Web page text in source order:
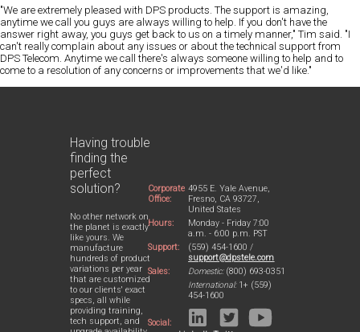
"We are extremely pleased with DPS products. The support is amazing,
anytime we call you guys are always willing to help. If you don't have the
answer right away, you guys get back to us on a timely manner," Tim said. "I
can't really complain about any issues or about the technical support from
DPS Telecom. Anytime we call there's always someone willing to help and to
come to a resolution of any concerns or improvements that we'd like."
Having trouble
finding the
perfect
solution?
No other network on
the planet is exactly
like yours. We
manufacture
hundreds of product
variations per year
that are customized
to our clients' exact
specs, all while
providing training,
tech support, and
Corporate
Office:
4955 E. Yale Avenue,
Fresno, CA 93727,
United States
Hours:
Monday - Friday 7:00
a.m. - 6:00 p.m. PST
Support:
(559) 454-1600 /
support@dpstele.com
Sales:
Domestic:(800) 693-0351
International:1+ (559)
454-1600
Social: